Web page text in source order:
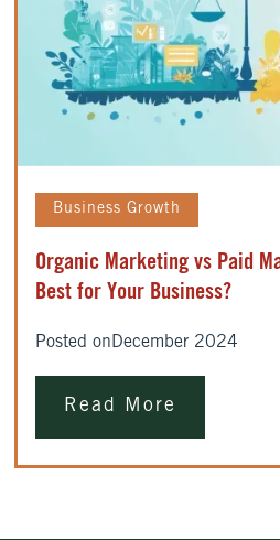
Business Growth
Organic Marketing vs Paid
Best for Your Business?
Posted onDecember 2024
Read More